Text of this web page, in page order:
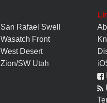
San Rafael Swell
Wasatch Front
West Desert
Zion/SW Utah